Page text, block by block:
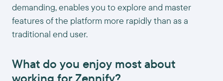
demanding, enables you to explore and master
features of the platform more rapidly than as a
traditional end user.
What do you enjoy most about
working for Zennify?